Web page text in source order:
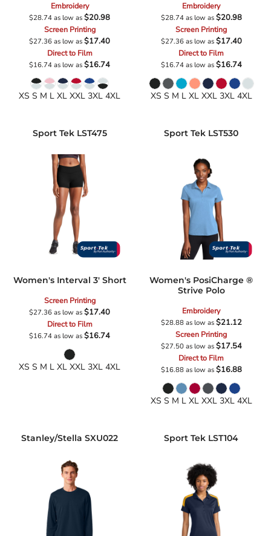
Embroidery
$28.74as low as$20.98
Screen Printing
$27.36as low as$17.40
Direct to Film
$16.74as low as$16.74
XS S M L XL XXL 3XL 4XL
Embroidery
$28.74as low as$20.98
Screen Printing
$27.36as low as$17.40
Direct to Film
$16.74as low as$16.74
XS S M L XL XXL 3XL 4XL
Sport Tek LST475
Women's Interval 3' Short
Screen Printing
$27.36as low as$17.40
Direct to Film
$16.74as low as$16.74
XS S M L XL XXL 3XL 4XL
Sport Tek LST530
Women's PosiCharge ®
Strive Polo
Embroidery
$28.88as low as$21.12
Screen Printing
$27.50as low as$17.54
Direct to Film
$16.88as low as$16.88
XS S M L XL XXL 3XL 4XL
Stanley/Stella SXU022 Sport Tek LST104